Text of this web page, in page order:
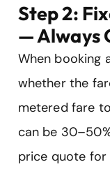
Step 2:
— Always
When booking
whether the
metered fare
can be
price quote for